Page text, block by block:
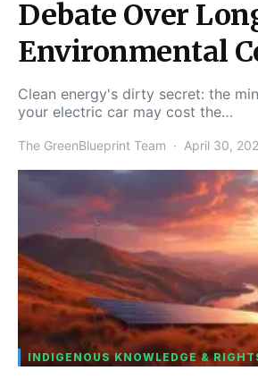
Debate Over
Environmental
Clean energy's dirty secret: the
your electric car may cost the…
The GreenBlueprint Team April 30,
INDIGENOUS KNOWLEDGE &